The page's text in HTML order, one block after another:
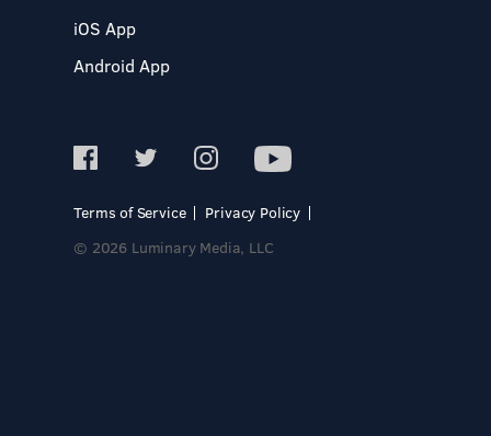
iOS App
Android App
Terms of Service
Privacy Policy
© 2026 Luminary Media, LLC